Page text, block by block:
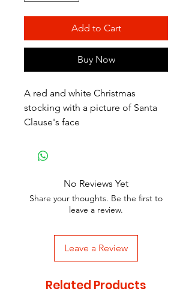
Add to Cart
Buy Now
A red and white Christmas
stocking with a picture of Santa
Clause's face
No Reviews Yet
Share your thoughts. Be the first to
leave a review.
Leave a Review
Related Products